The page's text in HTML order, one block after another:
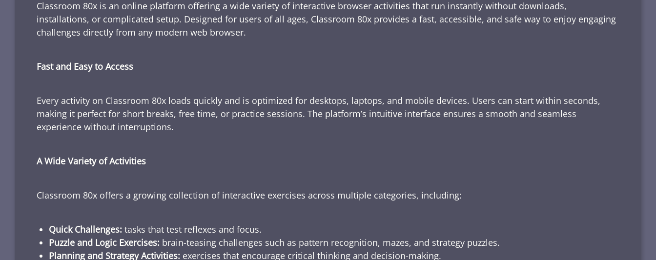
Classroom 80x is an online platform offering a wide variety of interactive browser activities that run instantly without downloads,
installations, or complicated setup. Designed for users of all ages, Classroom 80x provides a fast, accessible, and safe way to enjoy engaging
challenges directly from any modern web browser.
Fast and Easy to Access
Every activity on Classroom 80x loads quickly and is optimized for desktops, laptops, and mobile devices. Users can start within seconds,
making it perfect for short breaks, free time, or practice sessions. The platform’s intuitive interface ensures a smooth and seamless
experience without interruptions.
A Wide Variety of Activities
Classroom 80x offers a growing collection of interactive exercises across multiple categories, including:
Quick Challenges: tasks that test reflexes and focus.
Puzzle and Logic Exercises: brain-teasing challenges such as pattern recognition, mazes, and strategy puzzles.
Planning and Strategy Activities: exercises that encourage critical thinking and decision-making.